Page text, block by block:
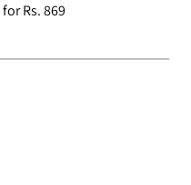
Rs. 869